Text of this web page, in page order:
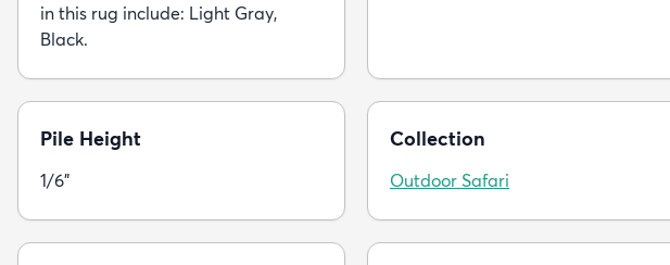
in this rug include: Light Gray,
Black.
Pile Height
1/6"
Collection
Outdoor Safari